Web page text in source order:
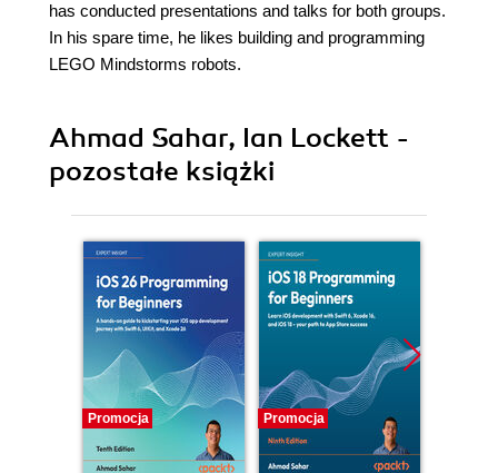
has conducted presentations and talks for both groups.
In his spare time, he likes building and programming
LEGO Mindstorms robots.
Ahmad Sahar, Ian Lockett -
pozostałe książki
Promocja Promocja